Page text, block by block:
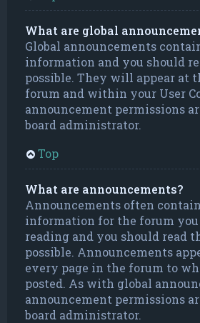
What are global
Global announcements
information and you should
possible. They will appear at
forum and within your User
announcement permissions
board administrator.
Top
What are announcements?
Announcements often
information for the forum
reading and you should read
possible. Announcements
every page in the forum to
posted. As with global
announcement permissions
board administrator.